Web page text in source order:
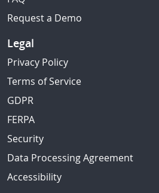
Request a Demo
Legal
Privacy Policy
Terms of Service
GDPR
FERPA
Security
Data Processing Agreement
Accessibility